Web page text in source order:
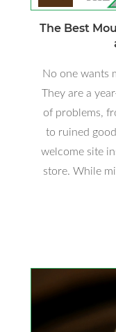
The Best
No one wants
They are a
of problems,
to ruined
welcome site
store. While